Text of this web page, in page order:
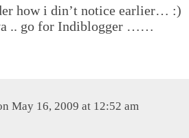
how i din’t notice earlier… :)
.. go for Indiblogger ……
May 16, 2009 at 12:52 am